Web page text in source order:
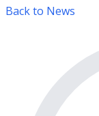
Back to News